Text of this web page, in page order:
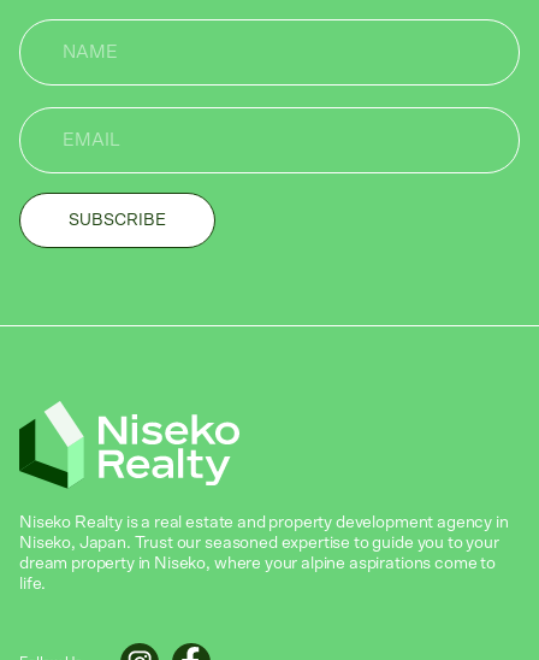
Niseko Realty is a real estate and property development agency in
Niseko, Japan. Trust our seasoned expertise to guide you to your
dream property in Niseko, where your alpine aspirations come to
life.